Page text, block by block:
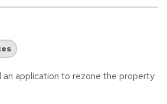
an application to rezone the property